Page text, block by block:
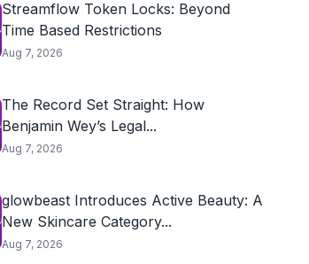
Streamflow Token Locks: Beyond
Time Based Restrictions
Aug 7, 2026
The Record Set Straight: How
Benjamin Wey’s Legal...
Aug 7, 2026
glowbeast Introduces Active Beauty: A
New Skincare Category...
Aug 7, 2026